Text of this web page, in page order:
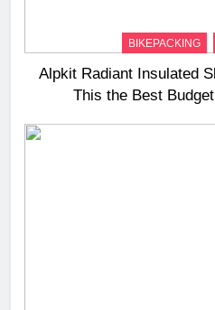
BIKEPACKING
Alpkit Radiant Insulated
This the Best